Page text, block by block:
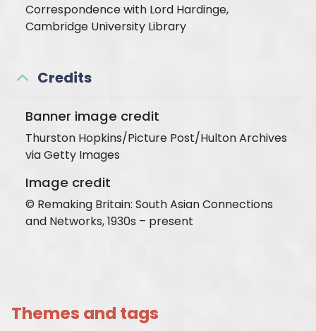
Correspondence with Lord Hardinge,
Cambridge University Library
Credits
Banner image credit
Thurston Hopkins/Picture Post/Hulton Archives
via Getty Images
Image credit
© Remaking Britain: South Asian Connections
and Networks, 1930s – present
Themes and tags